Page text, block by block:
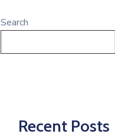
Search
Recent Posts